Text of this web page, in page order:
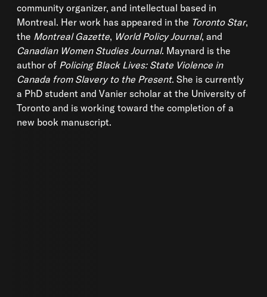
community organizer, and intellectual based in
Montreal. Her work has appeared in the Toronto Star,
the Montreal Gazette, World Policy Journal, and
Canadian Women Studies Journal. Maynard is the
author of Policing Black Lives: State Violence in
Canada from Slavery to the Present. She is currently
a PhD student and Vanier scholar at the University of
Toronto and is working toward the completion of a
new book manuscript.